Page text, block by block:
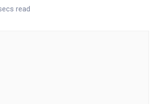
read